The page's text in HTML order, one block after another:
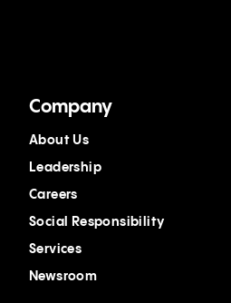
Company
About Us
Leadership
Careers
Social Responsibility
Services
Newsroom